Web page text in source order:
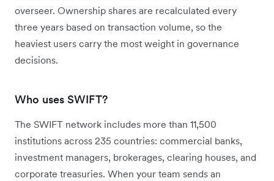
overseer. Ownership shares are recalculated every
three years based on transaction volume, so the
heaviest users carry the most weight in governance
decisions.
Who uses SWIFT?
The SWIFT network includes more than 11,500
institutions across 235 countries: commercial banks,
investment managers, brokerages, clearing houses, and
corporate treasuries. When your team sends an